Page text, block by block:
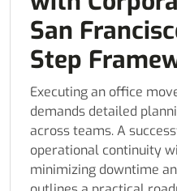
San
Step
Executing an office
demands detailed
across teams. A
operational continuity
minimizing downtime